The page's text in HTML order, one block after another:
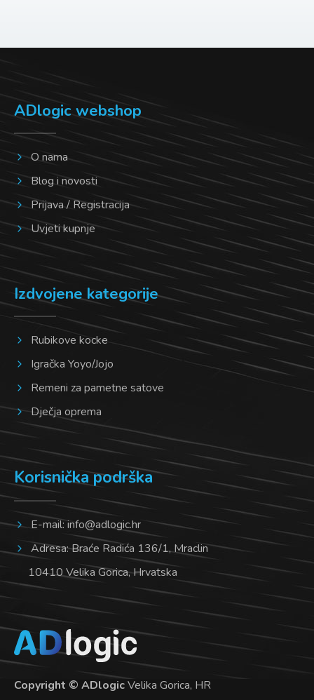
ADlogic webshop
O nama
Blog i novosti
Prijava / Registracija
Uvjeti kupnje
Izdvojene kategorije
Rubikove kocke
Igračka Yoyo/Jojo
Remeni za pametne satove
Dječja oprema
Korisnička podrška
E-mail:info@adlogic.hr
Adresa: Braće Radića 136/1, Mraclin
10410 Velika Gorica, Hrvatska
Copyright © ADlogicVelika Gorica, HR